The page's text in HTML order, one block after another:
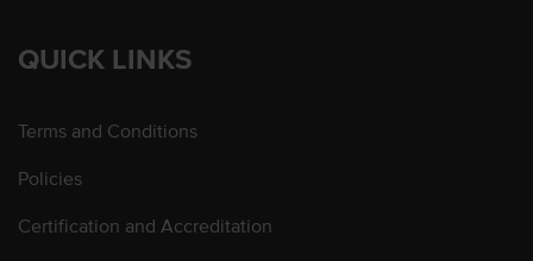
QUICK LINKS
Terms and Conditions
Policies
Certification and Accreditation